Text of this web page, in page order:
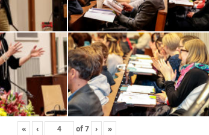
« ‹ of7 › »